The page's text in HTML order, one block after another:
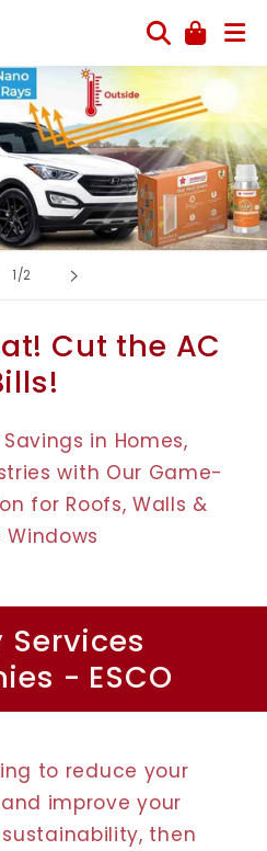
1/of2
Cut the AC
in Homes,
with Our Game-
for Roofs, Walls &
Windows
Services
- ESCO
to reduce your
improve your
then